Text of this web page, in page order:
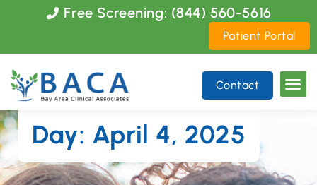
website
includes
an
accessibility
system.
Free Screening: (844) 560-5616
Patient Portal
Contact
Day: April 4, 2025